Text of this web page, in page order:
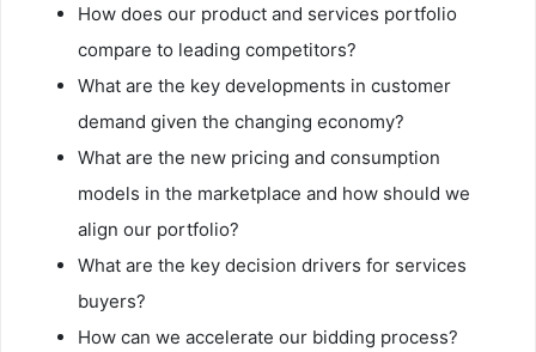
How does our product and services portfolio
compare to leading competitors?
What are the key developments in customer
demand given the changing economy?
What are the new pricing and consumption
models in the marketplace and how should we
align our portfolio?
What are the key decision drivers for services
buyers?
How can we accelerate our bidding process?